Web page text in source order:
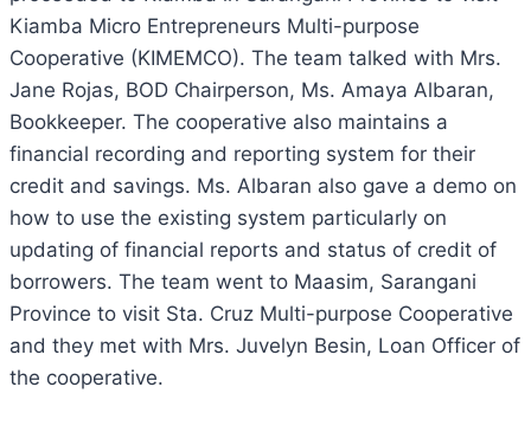
Kiamba Micro Entrepreneurs Multi-purpose
Cooperative (KIMEMCO). The team talked with Mrs.
Jane Rojas, BOD Chairperson, Ms. Amaya Albaran,
Bookkeeper. The cooperative also maintains a
financial recording and reporting system for their
credit and savings. Ms. Albaran also gave a demo on
how to use the existing system particularly on
updating of financial reports and status of credit of
borrowers. The team went to Maasim, Sarangani
Province to visit Sta. Cruz Multi-purpose Cooperative
and they met with Mrs. Juvelyn Besin, Loan Officer of
the cooperative.